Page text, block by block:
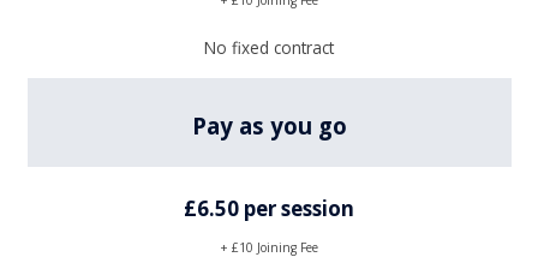
No fixed contract
Pay as you go
£6.50 per session
+ £10 Joining Fee